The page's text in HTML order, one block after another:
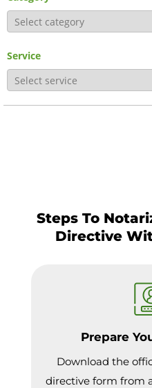
Service
Steps To
Directive
Prepare
Download the
directive form from